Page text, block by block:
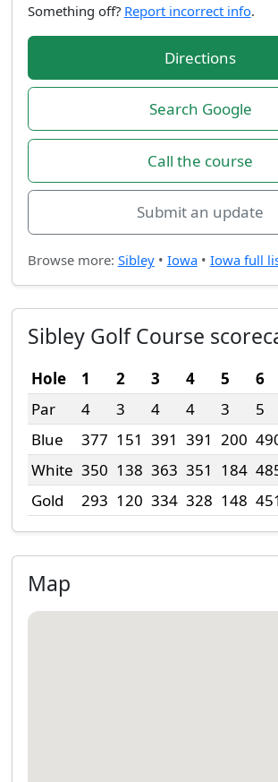
Something off? Report incorrect info.
Directions
Search Google
Call the course
Submit an update
Browse more: Sibley• Iowa• Iowa full
Sibley Golf Course
Hole 1 2 3 4 5 6
Par
4 3 4 4 3 5
Blue
377 151 391 391 200
White 350 138 363 351 184
Gold
293 120 334 328 148 451
Map